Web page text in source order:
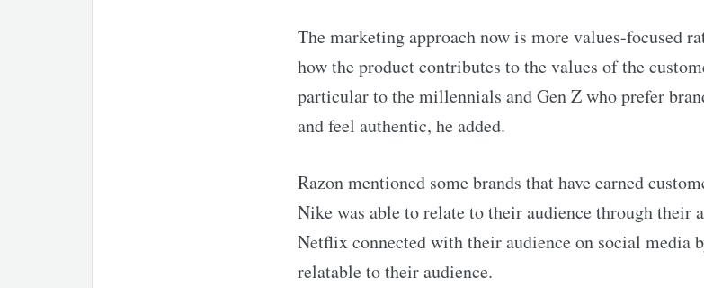
The marketing approach now is more values-focused
how the product contributes to the values of the
particular to the millennials and Gen Z who prefer
and feel authentic, he added.
Razon mentioned some brands that have earned
Nike was able to relate to their audience through their
Netflix connected with their audience on social media
relatable to their audience.